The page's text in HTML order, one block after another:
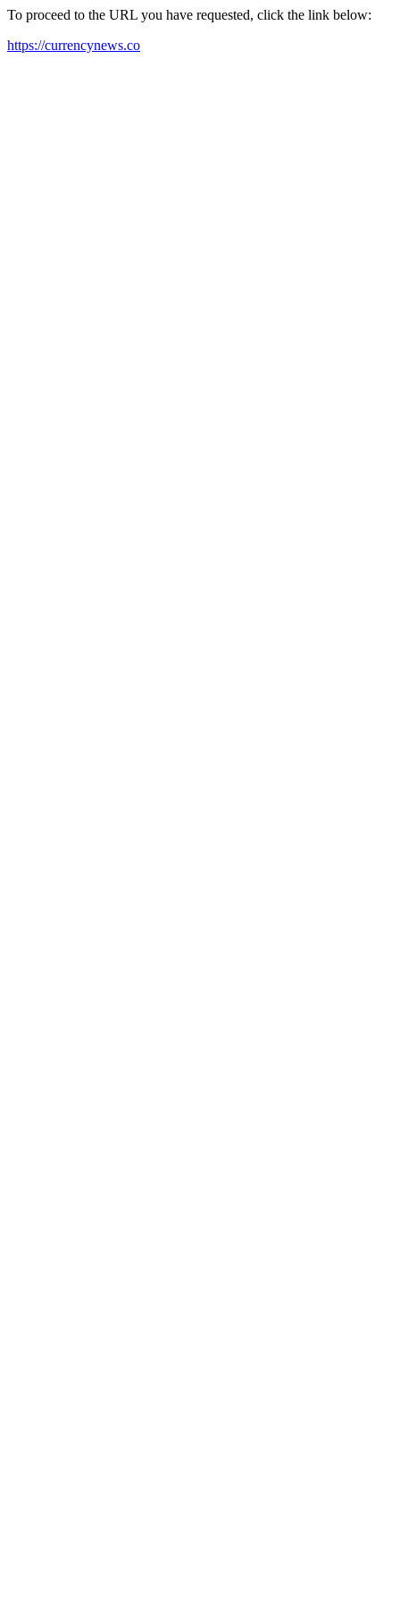
To proceed to the URL you have requested, click the link below:
https://currencynews.co